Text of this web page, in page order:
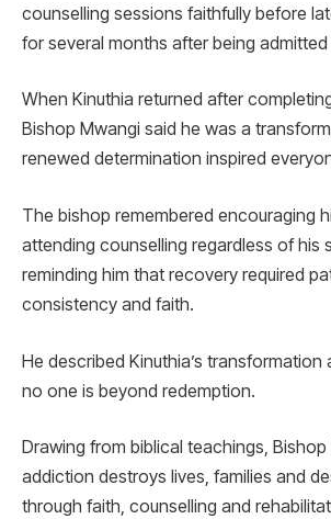
counselling sessions faithfully before
for several months after being
When Kinuthia returned after
Bishop Mwangi said he was a
renewed determination inspired
The bishop remembered encouraging
attending counselling regardless of his
reminding him that recovery required
consistency and faith.
He described Kinuthia’s
no one is beyond redemption.
Drawing from biblical teachings, Bishop
addiction destroys lives, families and
through faith, counselling and